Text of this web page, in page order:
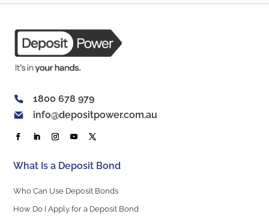
1800 678 979
info@depositpower.com.au
What Is a Deposit Bond
Who Can Use Deposit Bonds
How Do I Apply for a Deposit Bond